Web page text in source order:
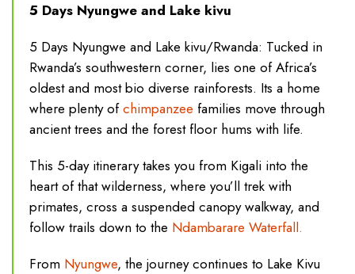
5 Days Nyungwe and Lake kivu
5 Days Nyungwe and Lake kivu/Rwanda: Tucked in
Rwanda’s southwestern corner, lies one of Africa’s
oldest and most bio diverse rainforests. Its a home
where plenty ofchimpanzee families move through
ancient trees and the forest floor hums with life.
This 5-day itinerary takes you from Kigali into the
heart of that wilderness, where you’ll trek with
primates, cross a suspended canopy walkway, and
follow trails down to the Ndambarare Waterfall.
From Nyungwe, the journey continues to Lake Kivu